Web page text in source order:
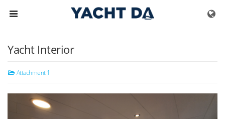
Skip to menu
Yacht Interior
Attachment 1